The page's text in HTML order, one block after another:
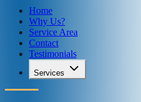
Home
Why Us?
Service Area
Contact
Testimonials
Services